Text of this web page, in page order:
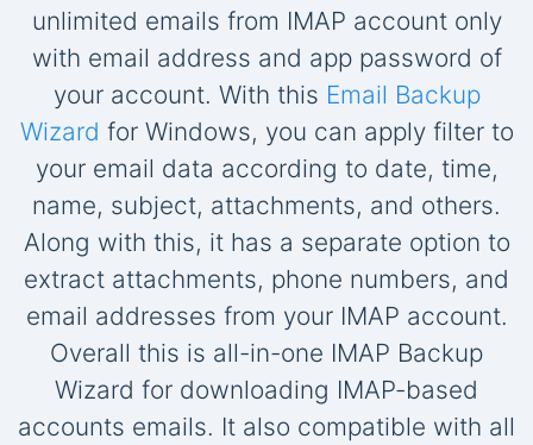
unlimited emails from IMAP account only
with email address and app password of
your account. With this Email Backup
Wizard for Windows, you can apply filter to
your email data according to date, time,
name, subject, attachments, and others.
Along with this, it has a separate option to
extract attachments, phone numbers, and
email addresses from your IMAP account.
Overall this is all-in-one IMAP Backup
Wizard for downloading IMAP-based
accounts emails. It also compatible with all